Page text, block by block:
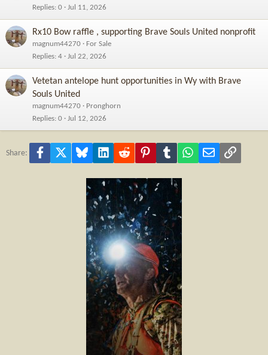
Replies 0 Jul 11, 2026
Rx10 Bow raffle , supporting Brave Souls United nonprofit
magnum44270
For Sale
Replies 4 Jul 22, 2026
Vetetan antelope hunt opportunities in Wy with Brave
Souls United
magnum44270
Pronghorn
Replies 0 Jul 12, 2026
Share: Facebook Bluesky LinkedInReddit PinterestTumblr WhatsApp
Email Link